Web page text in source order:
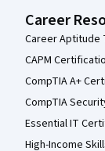
Career
Career Aptitude
CAPM
CompTIA A+
CompTIA
Essential IT
High-Income